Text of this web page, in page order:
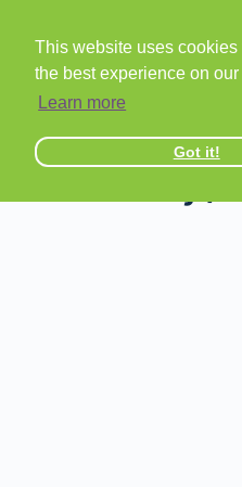
This website uses cookies
the best experience on
Learn more
Got it!